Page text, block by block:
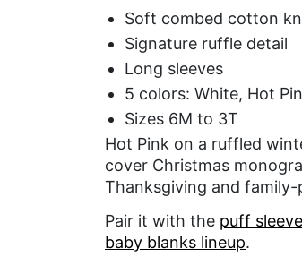
Soft combed cotton
Signature ruffle detail
Long sleeves
5 colors: White, Hot
Sizes 6M to 3T
Hot Pink on a ruffled
cover Christmas
Thanksgiving and
Pair it with the puff
baby blanks lineup.